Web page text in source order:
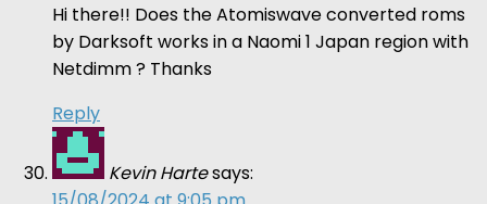
Hi there!! Does the Atomiswave converted roms
by Darksoft works in a Naomi 1 Japan region with
Netdimm ? Thanks
Reply
Kevin Hartesays: